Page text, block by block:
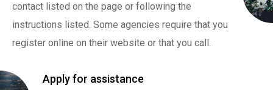
contact listed on the page or following the
instructions listed. Some agencies require that you
register online on their website or that you call.
Apply for assistance